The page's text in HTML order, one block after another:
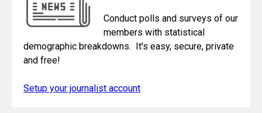
Conduct polls and surveys of our
members with statistical
demographic breakdowns. It's easy, secure, private
and free!
Setup your journalist account